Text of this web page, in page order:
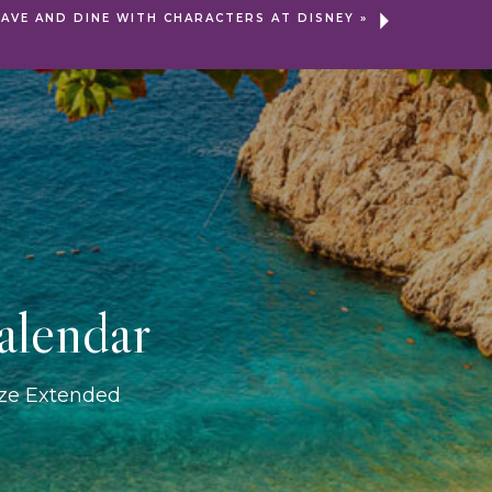
AND DINE WITH CHARACTERS AT DISNEY »
Extended